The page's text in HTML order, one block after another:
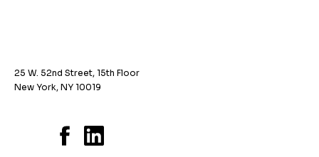
25 W. 52nd Street, 15th Floor
New York, NY 10019